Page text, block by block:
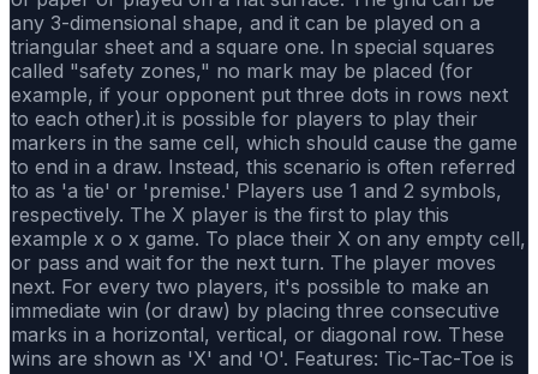
any 3-dimensional shape, and it can be played on a
triangular sheet and a square one. In special squares
called "safety zones," no mark may be placed (for
example, if your opponent put three dots in rows next
to each other).it is possible for players to play their
markers in the same cell, which should cause the game
to end in a draw. Instead, this scenario is often referred
to as 'a tie' or 'premise.' Players use 1 and 2 symbols,
respectively. The X player is the first to play this
example x o x game. To place their X on any empty cell,
or pass and wait for the next turn. The player moves
next. For every two players, it's possible to make an
immediate win (or draw) by placing three consecutive
marks in a horizontal, vertical, or diagonal row. These
wins are shown as 'X' and 'O'. Features: Tic-Tac-Toe is